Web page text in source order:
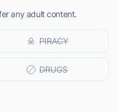
any adult content.